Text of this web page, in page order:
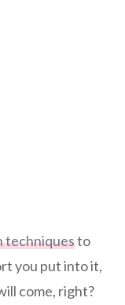
techniquesto
you put into it,
come, right?